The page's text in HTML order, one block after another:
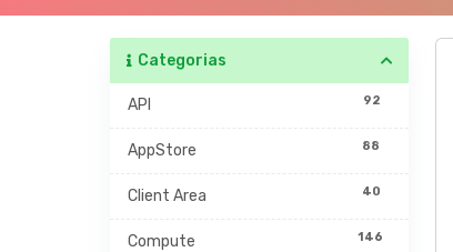
Categorias
92
API
88
AppStore
40
Client Area
146
Compute